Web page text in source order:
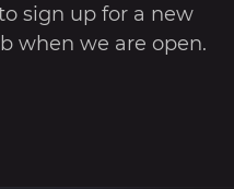
sign up for a new
when we are open.